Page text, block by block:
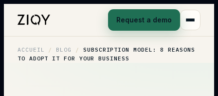
Request a demo
ACCUEIL / BLOG /
SUBSCRIPTION MODEL: 8 REASONS
TO ADOPT IT FOR YOUR BUSINESS